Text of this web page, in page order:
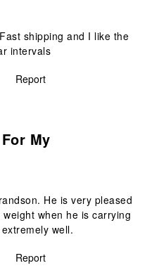
shipping and I like the
intervals
Report
My
He is very pleased
when he is carrying
well.
Report